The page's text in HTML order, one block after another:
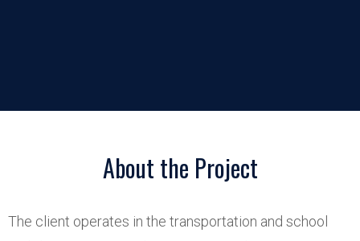
About the Project
The client operates in the transportation and school